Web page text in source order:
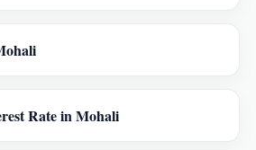
Rate in Mohali